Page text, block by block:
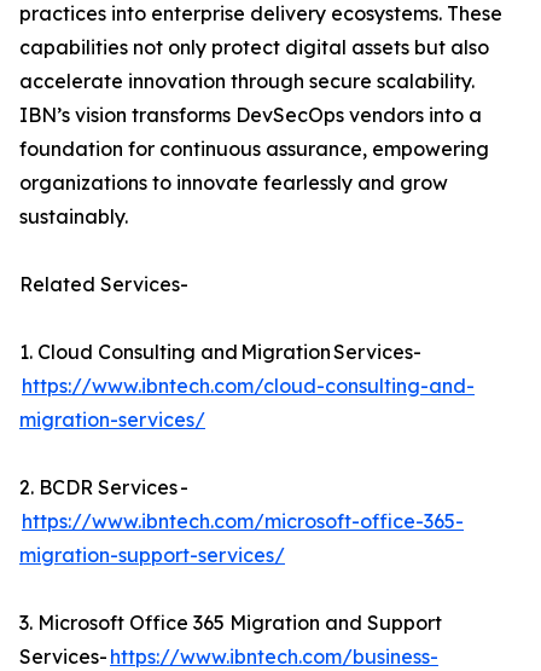
practices into enterprise delivery ecosystems. These
capabilities not only protect digital assets but also
accelerate innovation through secure scalability.
IBN’s vision transforms DevSecOps vendors into a
foundation for continuous assurance, empowering
organizations to innovate fearlessly and grow
sustainably.
Related Services-
1. Cloud Consulting and Migration Services-
https://www.ibntech.com/cloud-consulting-and-
migration-services/
2. BCDR Services -
https://www.ibntech.com/microsoft-office-365-
migration-support-services/
3. Microsoft Office 365 Migration and Support
Services- https://www.ibntech.com/business-